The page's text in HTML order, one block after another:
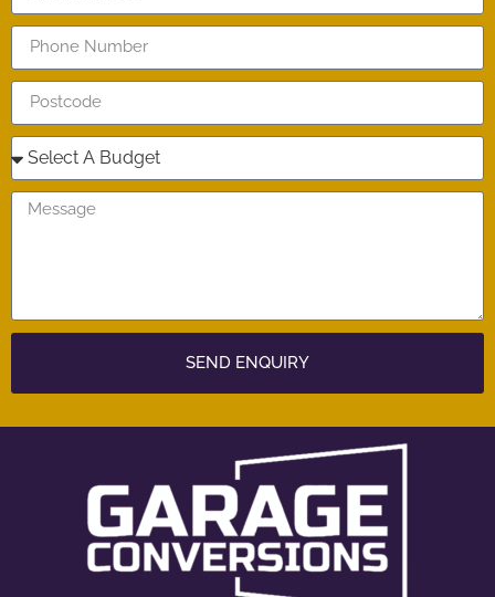
SEND ENQUIRY